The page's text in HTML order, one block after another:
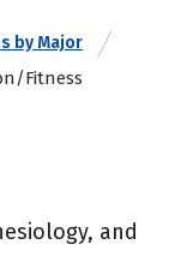
by Major
Fitness
and